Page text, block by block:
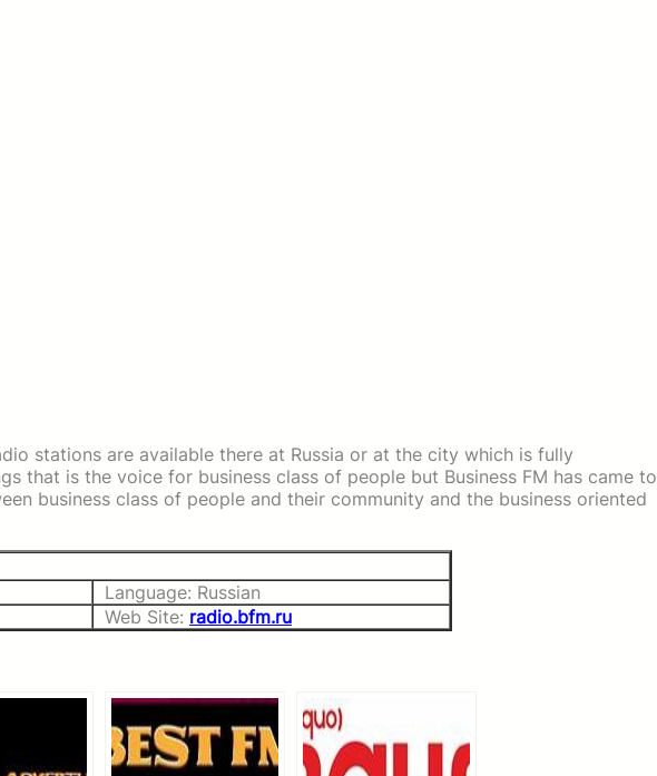
stations are available there at Russia or at the city which is fully
that is the voice for business class of people but Business FM has came to
business class of people and their community and the business oriented
Language: Russian
Web Site: radio.bfm.ru